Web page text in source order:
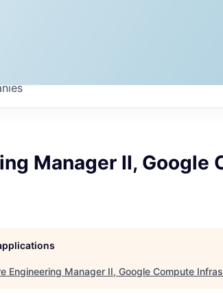
Manager II, Google
Engineering Manager II, Google Compute